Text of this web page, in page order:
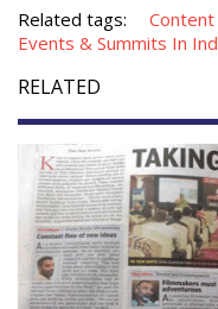
Related tags:
Events & Summits In
RELATED